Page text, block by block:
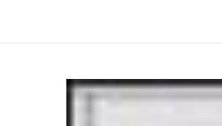
Skip to
product